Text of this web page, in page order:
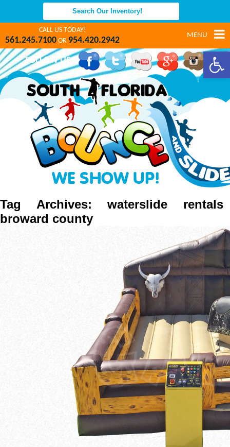
CALL US TODAY!
561.245.7100 OR 954.420.2942
MENU
FOLLOW US
Tag Archives: waterslide rentals
broward county